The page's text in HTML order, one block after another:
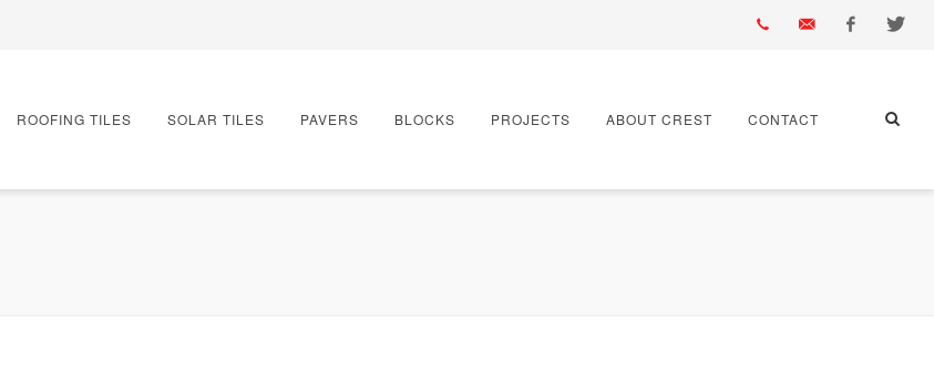
432 bst.co.uk
ROOFING TILES SOLAR TILES PAVERS BLOCKS PROJECTS ABOUT CREST CONTACT